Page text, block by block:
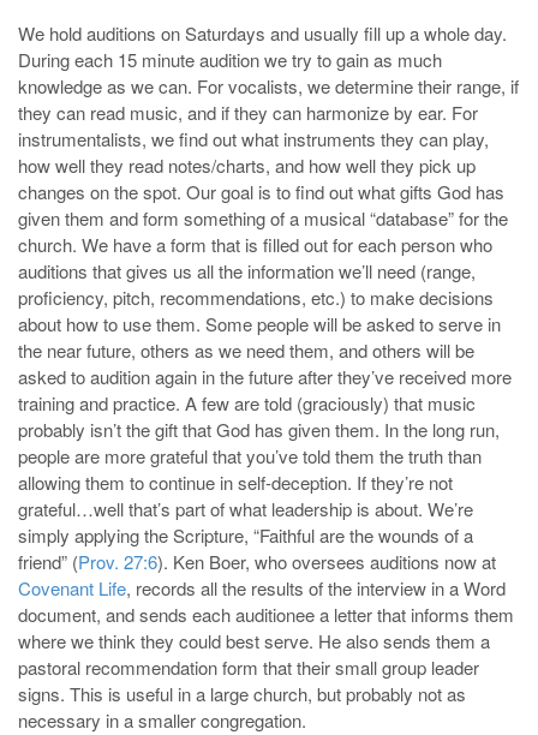
We hold auditions on Saturdays and usually fill up a whole day.
During each 15 minute audition we try to gain as much
knowledge as we can. For vocalists, we determine their range, if
they can read music, and if they can harmonize by ear. For
instrumentalists, we find out what instruments they can play,
how well they read notes/charts, and how well they pick up
changes on the spot. Our goal is to find out what gifts God has
given them and form something of a musical “database” for the
church. We have a form that is filled out for each person who
auditions that gives us all the information we’ll need (range,
proficiency, pitch, recommendations, etc.) to make decisions
about how to use them. Some people will be asked to serve in
the near future, others as we need them, and others will be
asked to audition again in the future after they’ve received more
training and practice. A few are told (graciously) that music
probably isn’t the gift that God has given them. In the long run,
people are more grateful that you’ve told them the truth than
allowing them to continue in self-deception. If they’re not
grateful…well that’s part of what leadership is about. We’re
simply applying the Scripture, “Faithful are the wounds of a
friend” (Prov. 27:6). Ken Boer, who oversees auditions now at
Covenant Life, records all the results of the interview in a Word
document, and sends each auditionee a letter that informs them
where we think they could best serve. He also sends them a
pastoral recommendation form that their small group leader
signs. This is useful in a large church, but probably not as
necessary in a smaller congregation.